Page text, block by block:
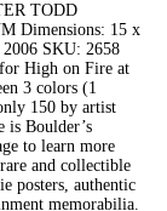
TODD
Dimensions: 15 x
SKU: 2658
High on Fire at
3 colors (1
150 by artist
is Boulder’s
to learn more
and collectible
posters, authentic
memorabilia.